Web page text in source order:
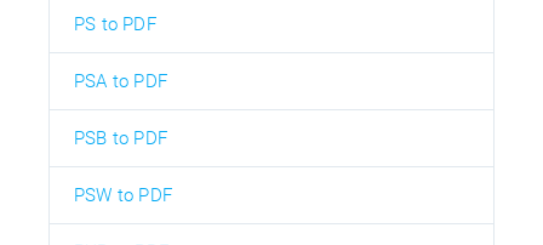
PS to PDF
PSA to PDF
PSB to PDF
PSW to PDF